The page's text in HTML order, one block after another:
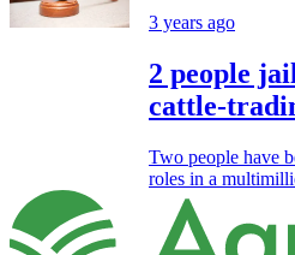
3 years ago
2 people
cattle-
Two people have
roles in a